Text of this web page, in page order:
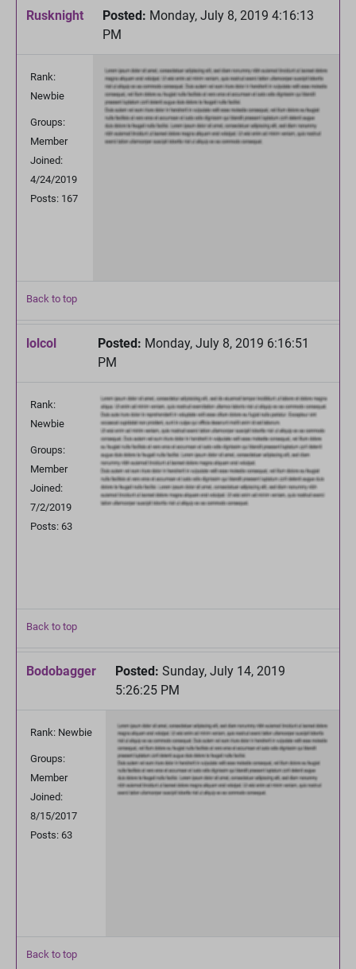
Rusknight Posted: Monday, July 8, 2019 4:16:13
PM
Rank:
Newbie
Groups:
Member
Joined:
4/24/2019
Posts: 167
Back to top
lolcol Posted: Monday, July 8, 2019 6:16:51
PM
Rank:
Newbie
Groups:
Member
Joined:
7/2/2019
Posts: 63
Back to top
Bodobagger Posted: Sunday, July 14, 2019
5:26:25 PM
Rank: Newbie
Groups:
Member
Joined:
8/15/2017
Posts: 63
Back to top